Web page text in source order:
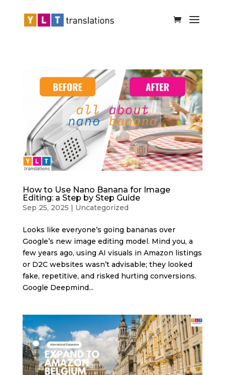
How to Use Nano Banana for Image
Editing: a Step by Step Guide
Sep 25, 2025 | Uncategorized
Looks like everyone’s going bananas over
Google’s new image editing model. Mind you, a
few years ago, using AI visuals in Amazon listings
or D2C websites wasn’t advisable; they looked
fake, repetitive, and risked hurting conversions.
Google Deepmind...